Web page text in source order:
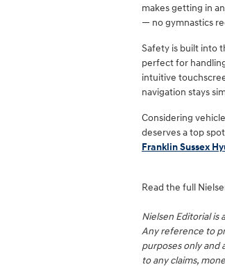
makes getting in
— no gymnastics
Safety is built into
perfect for
intuitive
navigation stays
Considering
deserves a top
Franklin Sussex
Read the full
Nielsen Editorial is
Any reference to
purposes only and
to any claims,